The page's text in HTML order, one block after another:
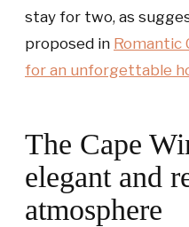
stay for two, as
proposed in Romantic
for an unforgettable
The Cape
elegant and
atmosphere